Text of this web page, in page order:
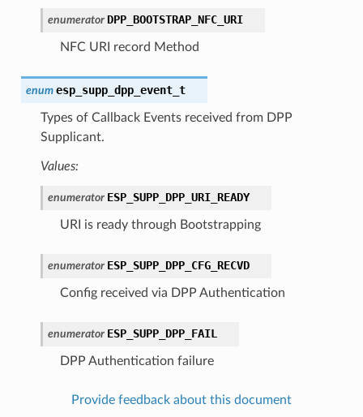
enumerator DPP_BOOTSTRAP_NFC_URI
NFC URI record Method
enum esp_supp_dpp_event_t
Types of Callback Events received from DPP
Supplicant.
Values:
enumerator ESP_SUPP_DPP_URI_READY
URI is ready through Bootstrapping
enumerator ESP_SUPP_DPP_CFG_RECVD
Config received via DPP Authentication
enumerator ESP_SUPP_DPP_FAIL
DPP Authentication failure
Provide feedback about this document